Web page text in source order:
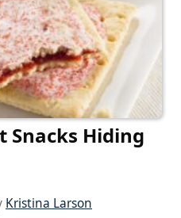
Snacks Hiding
Kristina Larson